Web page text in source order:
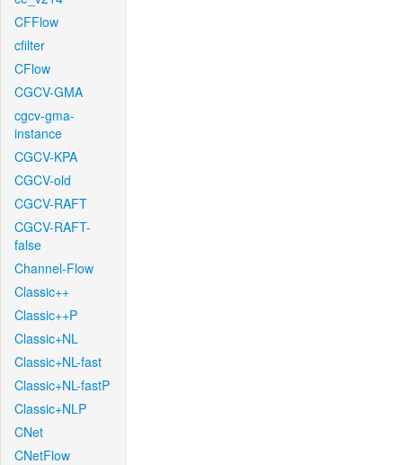
CFFlow
cfilter
CFlow
CGCV-GMA
cgcv-gma-
instance
CGCV-KPA
CGCV-old
CGCV-RAFT
CGCV-RAFT-
false
Channel-Flow
Classic++
Classic++P
Classic+NL
Classic+NL-fast
Classic+NL-fastP
Classic+NLP
CNet
CNetFlow